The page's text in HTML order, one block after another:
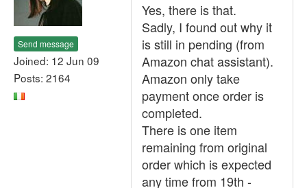
Send message
Joined: 12 Jun 09
Posts: 2164
Yes, there is that.
Sadly, I found out why it
is still in pending (from
Amazon chat assistant).
Amazon only take
payment once order is
completed.
There is one item
remaining from original
order which is expected
any time from 19th -